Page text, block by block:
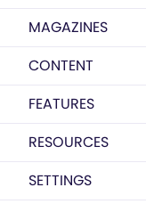
MAGAZINES
CONTENT
FEATURES
RESOURCES
SETTINGS